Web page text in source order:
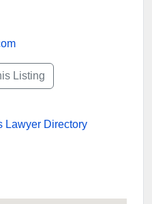
Listing
Lawyer Directory